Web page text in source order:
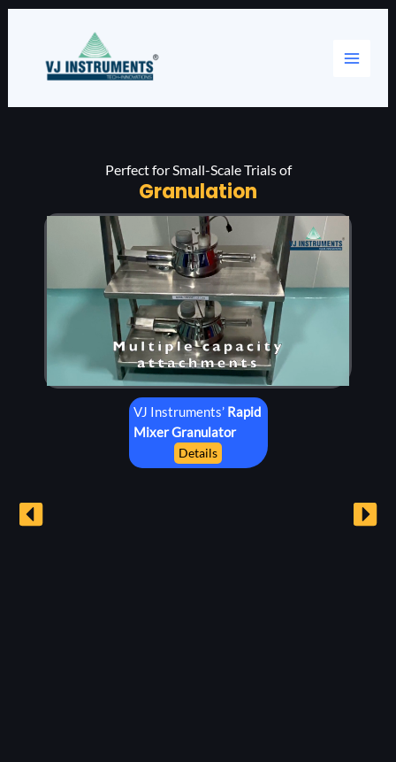
Skip
Menu
Perfect for Small-Scale Trials of
Granulation
VJ Instruments’ Rapid
Mixer Granulator
Details